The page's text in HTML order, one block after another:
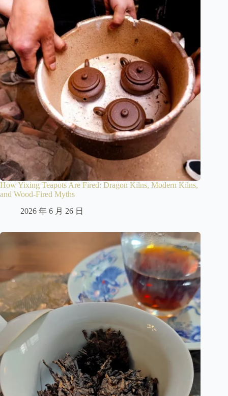
How Yixing Teapots Are Fired: Dragon Kilns, Modern Kilns,
and Wood-Fired Myths
2026 年 6 月 26 日